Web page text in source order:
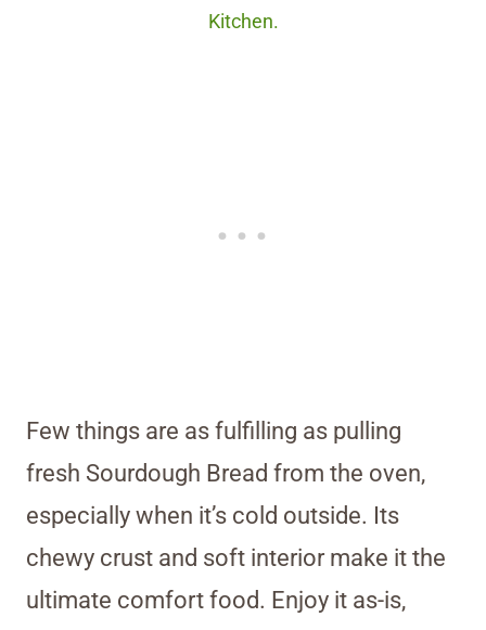
Kitchen.
Few things are as fulfilling as pulling
fresh Sourdough Bread from the oven,
especially when it’s cold outside. Its
chewy crust and soft interior make it the
ultimate comfort food. Enjoy it as-is,